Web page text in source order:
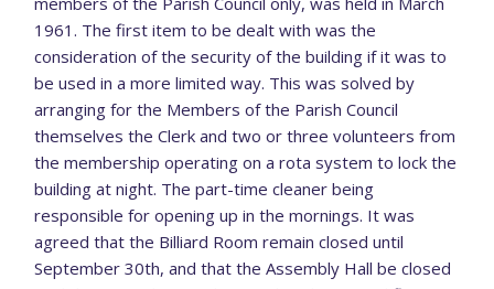
1961. The first item to be dealt with was the
consideration of the security of the building if it was to
be used in a more limited way. This was solved by
arranging for the Members of the Parish Council
themselves the Clerk and two or three volunteers from
the membership operating on a rota system to lock the
building at night. The part-time cleaner being
responsible for opening up in the mornings. It was
agreed that the Billiard Room remain closed until
September 30th, and that the Assembly Hall be closed